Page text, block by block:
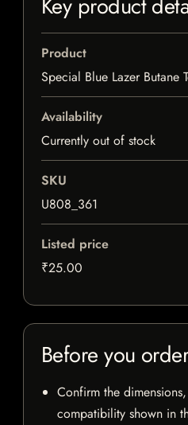
Product
Special Blue Lazer Butane
Availability
Currently out of stock
SKU
U808_361
Listed price
₹25.00
Before you
Confirm the
compatibility shown in